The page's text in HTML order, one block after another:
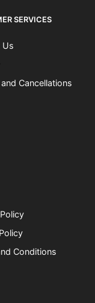
SERVICES
Us
Cancellations
Conditions